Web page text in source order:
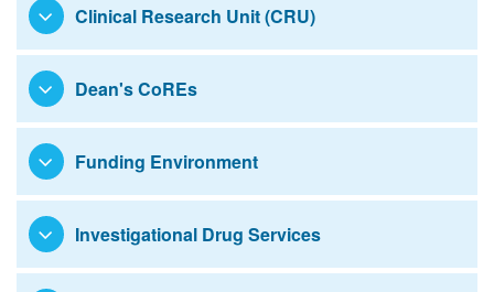
Research
Education
Clinical Research Unit (CRU)
Dean's CoREs
Funding Environment
Investigational Drug Services